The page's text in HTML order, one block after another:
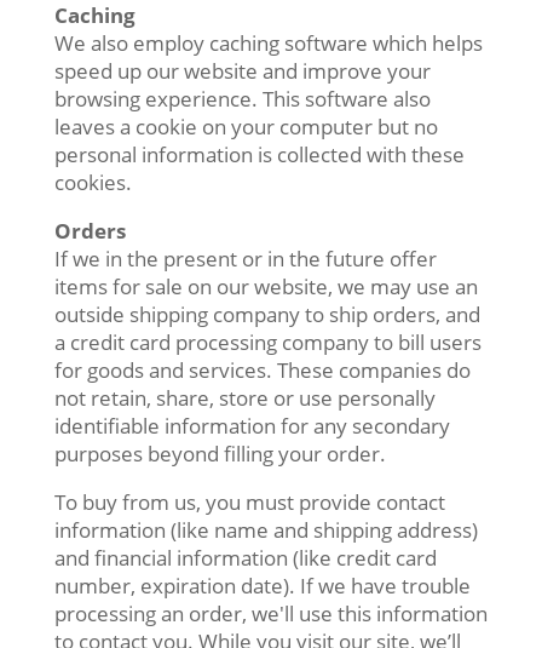
Caching
We also employ caching software which helps
speed up our website and improve your
browsing experience. This software also
leaves a cookie on your computer but no
personal information is collected with these
cookies.
Orders
If we in the present or in the future offer
items for sale on our website, we may use an
outside shipping company to ship orders, and
a credit card processing company to bill users
for goods and services. These companies do
not retain, share, store or use personally
identifiable information for any secondary
purposes beyond filling your order.
To buy from us, you must provide contact
information (like name and shipping address)
and financial information (like credit card
number, expiration date). If we have trouble
processing an order, we'll use this information
to contact you. While you visit our site, we’ll